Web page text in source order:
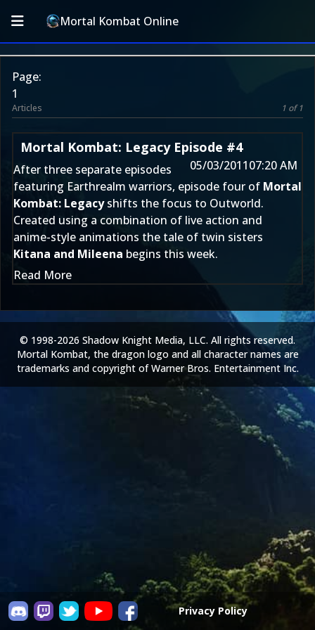
Mortal Kombat Online
Page:
1
Articles 1 of 1
Mortal Kombat: Legacy Episode #4
05/03/201107:20 AM
After three separate episodes
featuring Earthrealm warriors, episode four of Mortal
Kombat: Legacyshifts the focus to Outworld.
Created using a combination of live action and
anime-style animations the tale of twin sisters
Kitana and Mileena begins this week.
Read More
Privacy Policy
© 1998-2026 Shadow Knight Media, LLC. All rights reserved.
Mortal Kombat, the dragon logo and all character names are
trademarks and copyright of Warner Bros. Entertainment Inc.